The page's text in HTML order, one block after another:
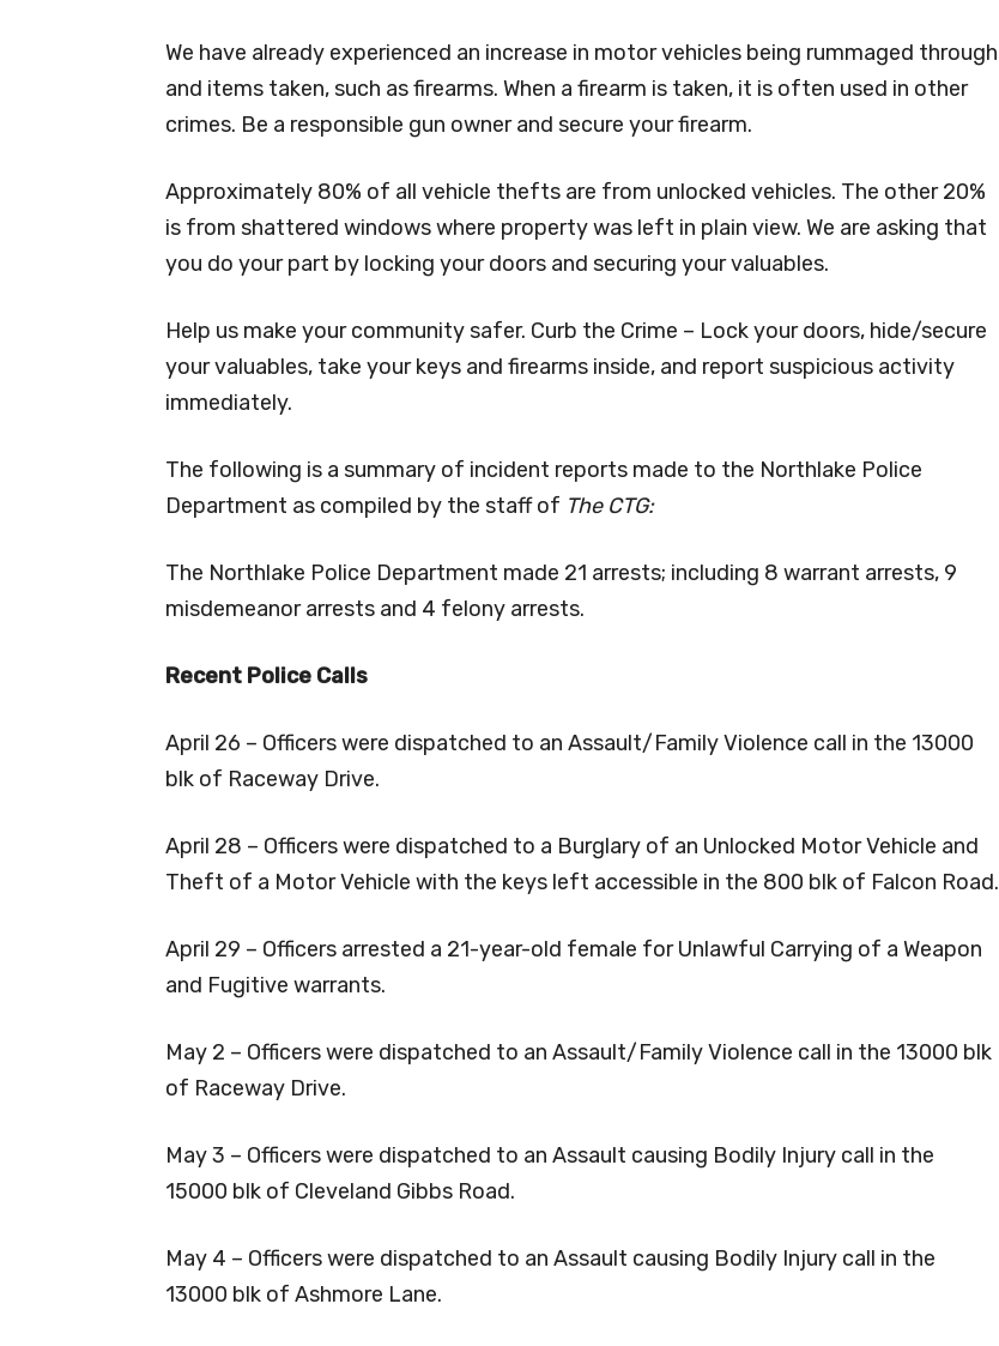
We have already experienced an increase in motor vehicles being rummaged through
and items taken, such as firearms. When a firearm is taken, it is often used in other
crimes. Be a responsible gun owner and secure your firearm.
Approximately 80% of all vehicle thefts are from unlocked vehicles. The other 20%
is from shattered windows where property was left in plain view. We are asking that
you do your part by locking your doors and securing your valuables.
Help us make your community safer. Curb the Crime – Lock your doors, hide/secure
your valuables, take your keys and firearms inside, and report suspicious activity
immediately.
The following is a summary of incident reports made to the Northlake Police
Department as compiled by the staff of The CTG:
The Northlake Police Department made 21 arrests; including 8 warrant arrests, 9
misdemeanor arrests and 4 felony arrests.
Recent Police Calls
April 26 – Officers were dispatched to an Assault/Family Violence call in the 13000
blk of Raceway Drive.
April 28 – Officers were dispatched to a Burglary of an Unlocked Motor Vehicle and
Theft of a Motor Vehicle with the keys left accessible in the 800 blk of Falcon Road.
April 29 – Officers arrested a 21-year-old female for Unlawful Carrying of a Weapon
and Fugitive warrants.
May 2 – Officers were dispatched to an Assault/Family Violence call in the 13000 blk
of Raceway Drive.
May 3 – Officers were dispatched to an Assault causing Bodily Injury call in the
15000 blk of Cleveland Gibbs Road.
May 4 – Officers were dispatched to an Assault causing Bodily Injury call in the
13000 blk of Ashmore Lane.